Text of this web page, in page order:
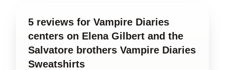
5 reviews for Vampire Diaries
centers on Elena Gilbert and the
Salvatore brothers Vampire Diaries
Sweatshirts